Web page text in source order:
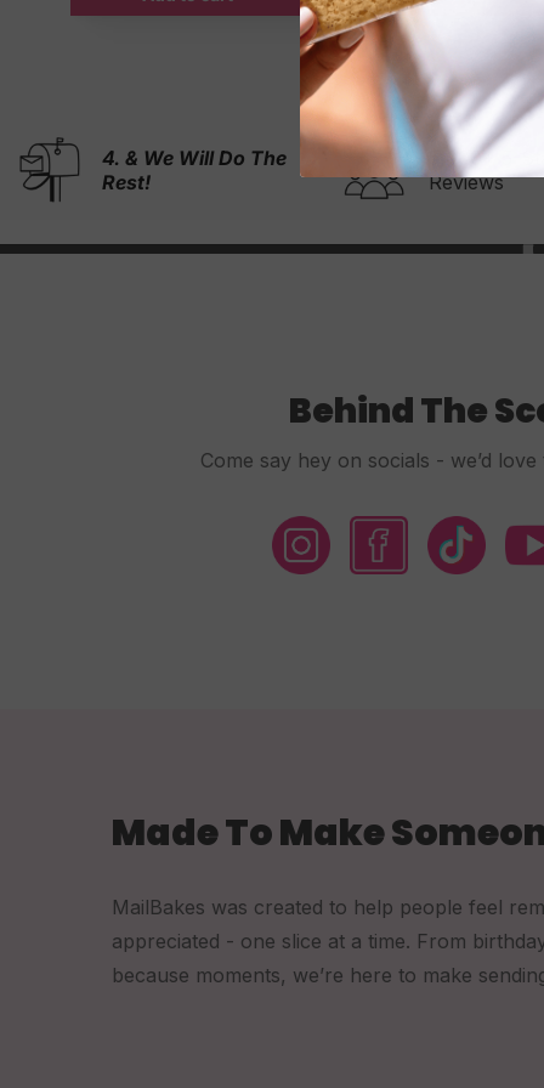
1.
Design
5,000+ 5-Stars
Reviews
Behind The
Come say hey on socials - we’d
Made To Make
MailBakes was created to help people feel
appreciated - one slice at a time. From
because moments, we’re here to make